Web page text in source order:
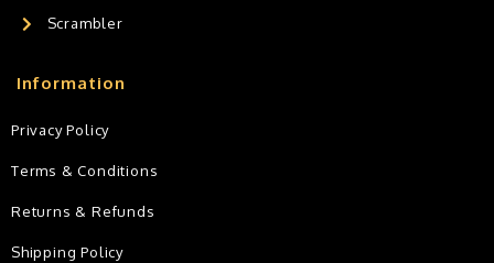
Scrambler
Information
Privacy Policy
Terms & Conditions
Returns & Refunds
Shipping Policy